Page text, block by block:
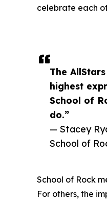
The
highest
School of
do.”
— Stacey
School of
celebrate each
School of Rock
For others, the